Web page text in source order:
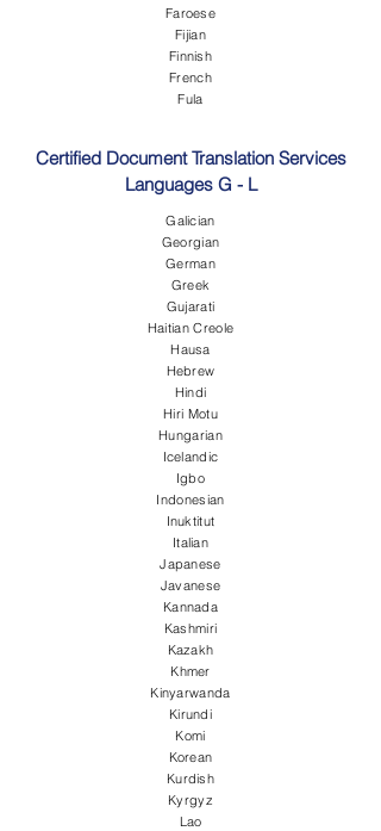
Faroese
Fijian
Finnish
French
Fula
Certified Document Translation Services
Languages G - L
Galician
Georgian
German
Greek
Gujarati
Haitian Creole
Hausa
Hebrew
Hindi
Hiri Motu
Hungarian
Icelandic
Igbo
Indonesian
Inuktitut
Italian
Japanese
Javanese
Kannada
Kashmiri
Kazakh
Khmer
Kinyarwanda
Kirundi
Komi
Korean
Kurdish
Kyrgyz
Lao